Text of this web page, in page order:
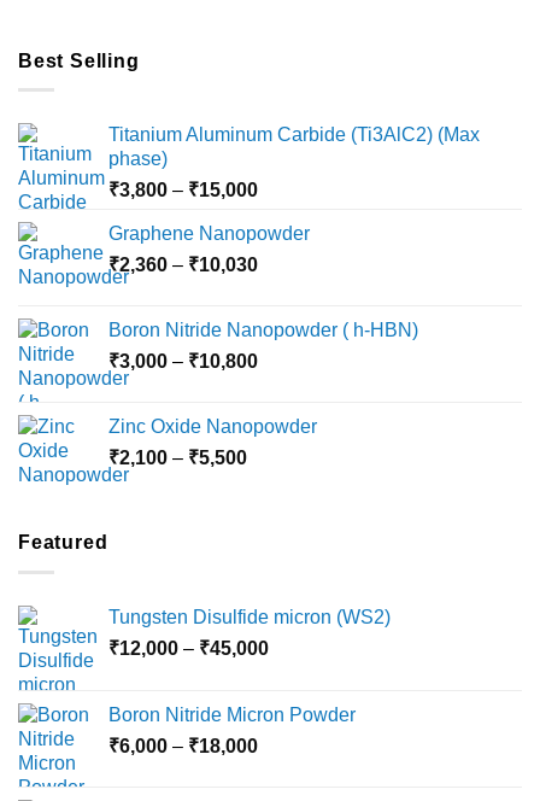
Best Selling
Titanium Aluminum Carbide (Ti3AlC2) (Max
phase)
₹3,800 – ₹15,000Price
₹3,800
through
Graphene Nanopowder
₹2,360 – ₹10,030Price
through
₹10,030
Boron Nitride Nanopowder ( h-HBN)
₹3,000 – ₹10,800Price
through
Zinc Oxide Nanopowder
₹2,100 – ₹5,500Price
Featured
Tungsten Disulfide micron (WS2)
₹12,000 – ₹45,000Price
through
Boron Nitride Micron Powder
₹6,000 – ₹18,000Price